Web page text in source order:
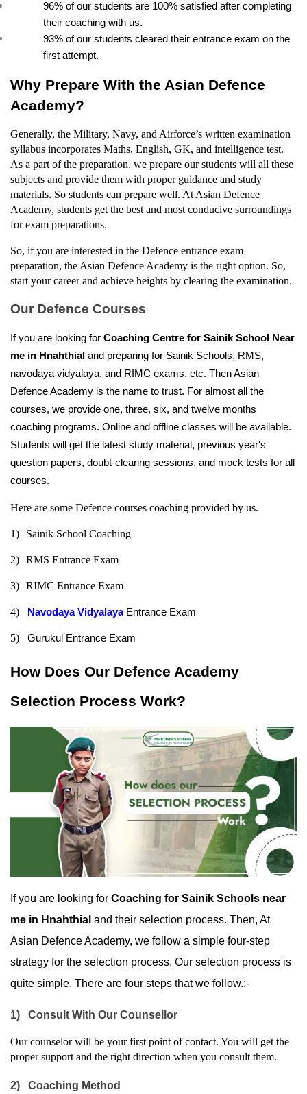
96% of our students are 100% satisfied after completing
their coaching with us.
93% of our students cleared their entrance exam on the
first attempt.
Why Prepare With the Asian Defence
Academy?
Generally, the Military, Navy, and Airforce’s written examination
syllabus incorporates Maths, English, GK, and intelligence test.
As a part of the preparation, we prepare our students will all these
subjects and provide them with proper guidance and study
materials. So students can prepare well. At Asian Defence
Academy, students get the best and most conducive surroundings
for exam preparations.
So, if you are interested in the Defence entrance exam
preparation, the Asian Defence Academy is the right option. So,
start your career and achieve heights by clearing the examination.
Our Defence Courses
If you are looking for Coaching Centre for Sainik School Near
me in Hnahthial and preparing for Sainik Schools, RMS,
navodaya vidyalaya, and RIMC exams, etc. Then Asian
Defence Academy is the name to trust. For almost all the
courses, we provide one, three, six, and twelve months
coaching programs. Online and offline classes will be available.
Students will get the latest study material, previous year's
question papers, doubt-clearing sessions, and mock tests for all
courses.
Here are some Defence courses coaching provided by us.
1) Sainik School Coaching
2) RMS Entrance Exam
3) RIMC Entrance Exam
4) Navodaya Vidyalaya Entrance Exam
5) Gurukul Entrance Exam
How Does Our Defence Academy
Selection Process Work?
If you are looking for Coaching for Sainik Schools near
me in Hnahthial and their selection process. Then, At
Asian Defence Academy, we follow a simple four-step
strategy for the selection process. Our selection process is
quite simple. There are four steps that we follow.:-
1) Consult With Our Counsellor
Our counselor will be your first point of contact. You will get the
proper support and the right direction when you consult them.
2) Coaching Method